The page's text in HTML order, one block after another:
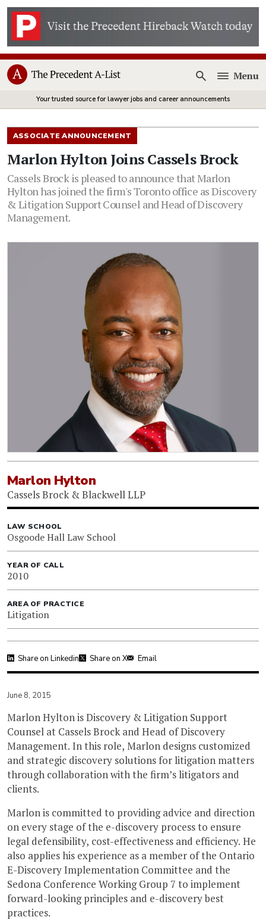
Open
Menu
Your trusted source for lawyer jobs and career announcements
ASSOCIATE ANNOUNCEMENT
Marlon Hylton Joins Cassels Brock
Cassels Brock is pleased to announce that Marlon
Hylton has joined the firm's Toronto office as Discovery
& Litigation Support Counsel and Head of Discovery
Management.
Marlon Hylton
Cassels Brock & Blackwell LLP
LAW SCHOOL
Osgoode Hall Law School
YEAR OF CALL
2010
AREA OF PRACTICE
Litigation
Share on Linkedin Share on X Email
June 8, 2015
Marlon Hylton is Discovery & Litigation Support
Counsel at Cassels Brock and Head of Discovery
Management. In this role, Marlon designs customized
and strategic discovery solutions for litigation matters
through collaboration with the firm’s litigators and
clients.
Marlon is committed to providing advice and direction
on every stage of the e-discovery process to ensure
legal defensibility, cost-effectiveness and efficiency. He
also applies his experience as a member of the Ontario
E-Discovery Implementation Committee and the
Sedona Conference Working Group 7 to implement
forward-looking principles and e-discovery best
practices.